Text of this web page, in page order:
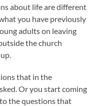
about life are different
you have previously
adults on leaving
the church
that in the
Or you start coming
the questions that